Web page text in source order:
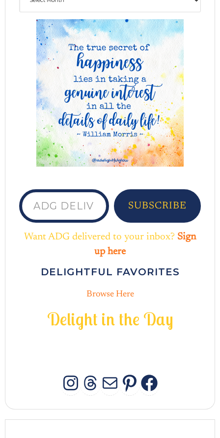
ADG delivered to your inbox...
SUBSCRIBE
Want ADG delivered to your inbox? Sign
up here
DELIGHTFUL FAVORITES
Browse Here
Delight in the Day
INSTAGRAM
THREADS
MAIL